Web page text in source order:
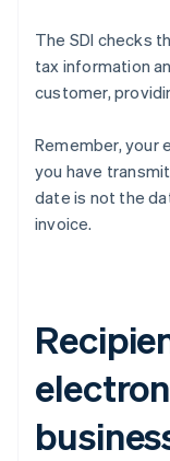
The SDI checks
tax information
customer,
Remember, your
you have
date is not the
invoice.